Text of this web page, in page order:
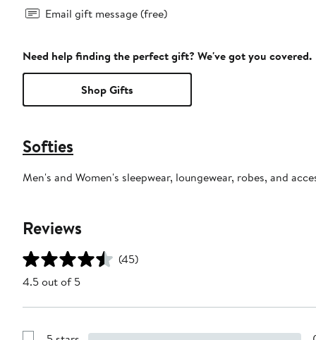
Email gift message (free)
Need help finding the perfect gift? We've got you covered.
Shop Gifts
Softies
Men's and Women's sleepwear, loungewear, robes, and
Reviews
(45)
4.5 out of 5